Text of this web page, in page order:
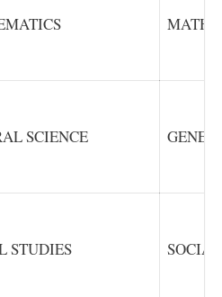
SCIENCE
STUDIES